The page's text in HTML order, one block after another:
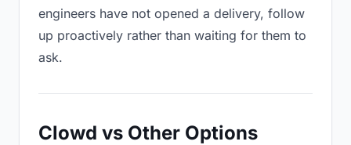
engineers have not opened a delivery, follow
up proactively rather than waiting for them to
ask.
Clowd vs Other Options